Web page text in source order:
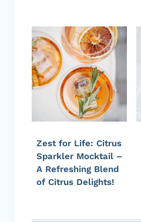
Zest for Life: Citrus
Sparkler Mocktail –
A Refreshing Blend
of Citrus Delights!